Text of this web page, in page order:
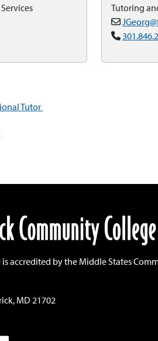
Tutoring
Tutor
accredited by the Middle States
MD 21702